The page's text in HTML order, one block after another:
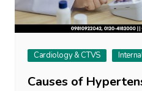
Cardiology & CTVS
Causes of